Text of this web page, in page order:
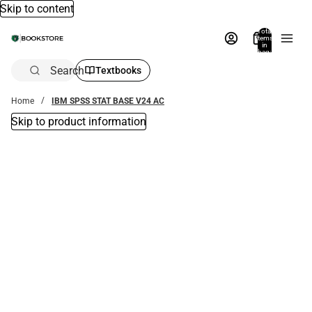
Skip to content
Total
items
in
bag:
Search Textbooks
Home IBM SPSS STAT BASE V24 AC
Skip to product information